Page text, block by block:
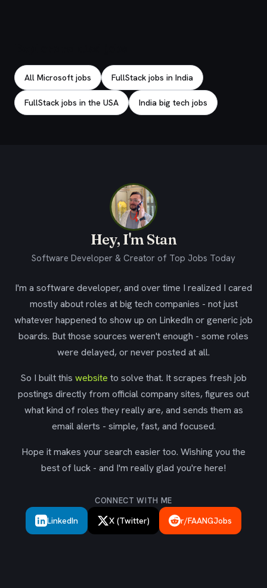
All Microsoft jobs FullStack jobs in India
FullStack jobs in the USA India big tech jobs
Hey, I'm Stan
Software Developer & Creator of Top Jobs Today
I'm a software developer, and over time I realized I cared
mostly about roles at big tech companies - not just
whatever happened to show up on LinkedIn or generic job
boards. But those sources weren't enough - some roles
were delayed, or never posted at all.
So I built this website to solve that. It scrapes fresh job
postings directly from official company sites, figures out
what kind of roles they really are, and sends them as
email alerts - simple, fast, and focused.
Hope it makes your search easier too. Wishing you the
best of luck - and I'm really glad you're here!
CONNECT WITH ME
LinkedIn X (Twitter) r/FAANGJobs